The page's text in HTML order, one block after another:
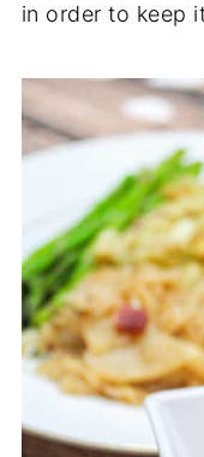
in order to keep